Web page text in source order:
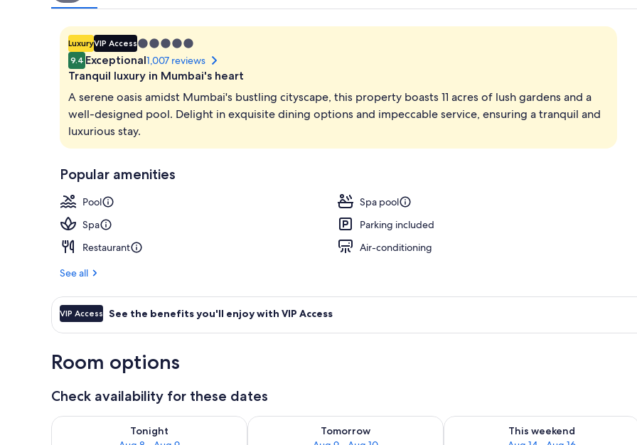
LuxuryVIP Access5.0
star
property
9.4 Exceptional1,007 reviews
Tranquil luxury in Mumbai's heart
A serene oasis amidst Mumbai's bustling cityscape, this property boasts 11 acres of lush gardens and a
well-designed pool. Delight in exquisite dining options and impeccable service, ensuring a tranquil and
luxurious stay.
Popular amenities
Pool
Spa pool
Spa
Parking included
Restaurant
Air-conditioning
See all
VIP Access See the benefits you'll enjoy with VIP Access
Room options
Check availability for these dates
Tonight
Check availability for tonight Aug 8 - Aug 9
Tomorrow
Check availability for tomorrow Aug 9 - Aug 10
This weekend
Check availability for this weekend